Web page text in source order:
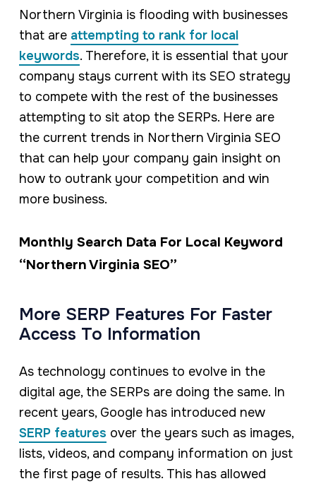
Northern Virginia is flooding with businesses
that are attempting to rank for local
keywords. Therefore, it is essential that your
company stays current with its SEO strategy
to compete with the rest of the businesses
attempting to sit atop the SERPs. Here are
the current trends in Northern Virginia SEO
that can help your company gain insight on
how to outrank your competition and win
more business.
Monthly Search Data For Local Keyword
“Northern Virginia SEO”
More SERP Features For Faster
Access To Information
As technology continues to evolve in the
digital age, the SERPs are doing the same. In
recent years, Google has introduced new
SERP features over the years such as images,
lists, videos, and company information on just
the first page of results. This has allowed